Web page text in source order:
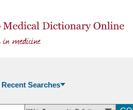
Recent Searches